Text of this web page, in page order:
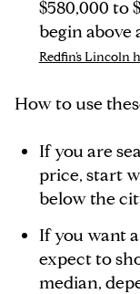
$580,000 to
begin above
Redfin’s Lincoln
How to use
If you are
price, start
below the
If you want
expect to
median,